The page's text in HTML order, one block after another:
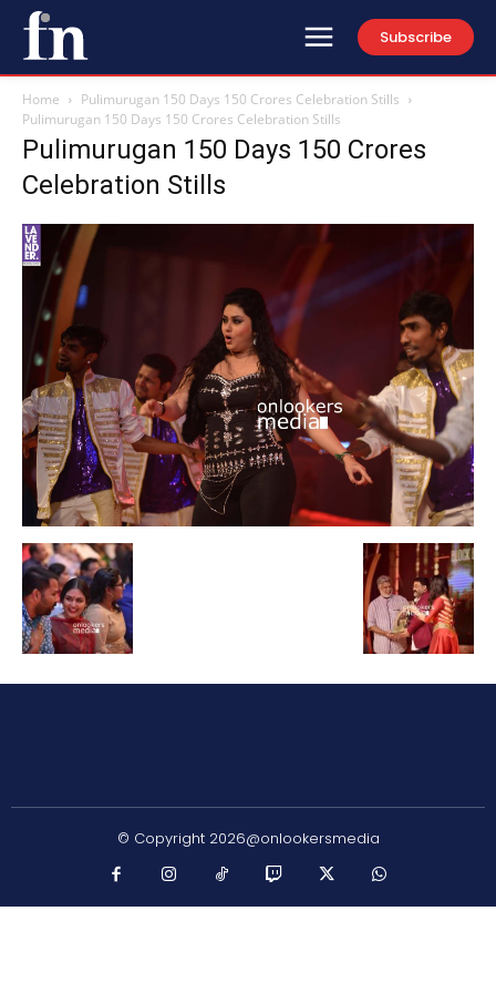
Subscribe
Home
Pulimurugan 150 Days 150 Crores Celebration Stills
Pulimurugan 150 Days 150 Crores Celebration Stills
Pulimurugan 150 Days 150 Crores
Celebration Stills
© Copyright 2026@onlookersmedia